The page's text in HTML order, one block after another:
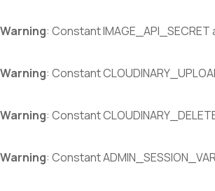
Warning: Constant
Warning: Constant
Warning: Constant
Warning: Constant